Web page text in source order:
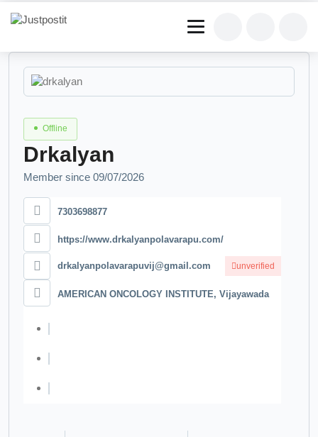
Offline
Drkalyan
Member since 09/07/2026
7303698877
https://www.drkalyanpolavarapu.com/
drkalyanpolavarapuvij@gmail.com unverified
AMERICAN ONCOLOGY INSTITUTE, Vijayawada